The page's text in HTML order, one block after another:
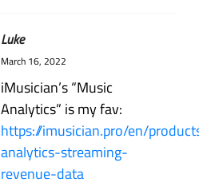
Luke
March 16, 2022
iMusician’s “Music
Analytics” is my fav:
https://imusician.pro/en/
analytics-streaming-
revenue-data